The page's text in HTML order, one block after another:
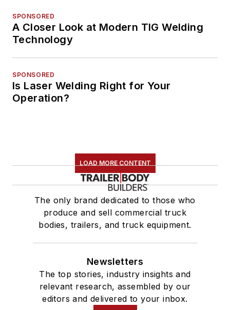
SPONSORED
A Closer Look at Modern TIG Welding
Technology
SPONSORED
Is Laser Welding Right for Your
Operation?
LOAD MORE CONTENT
The only brand dedicated to those who
produce and sell commercial truck
bodies, trailers, and truck equipment.
Newsletters
The top stories, industry insights and
relevant research, assembled by our
editors and delivered to your inbox.